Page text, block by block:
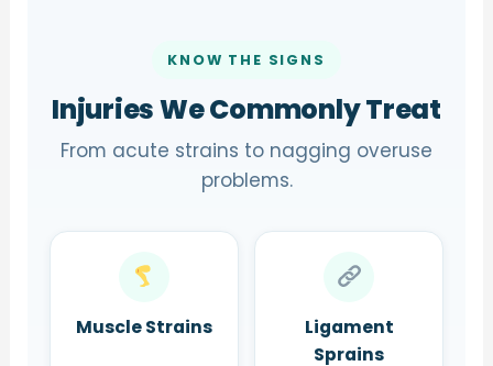
KNOW THE SIGNS
Injuries We Commonly Treat
From acute strains to nagging overuse
problems.
Muscle Strains
Ligament
Sprains